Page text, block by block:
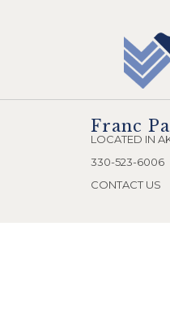
Franc
LOCATED IN
330-523-6006
CONTACT US